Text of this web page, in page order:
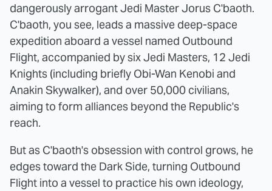
dangerously arrogant Jedi Master Jorus C'baoth.
C'baoth, you see, leads a massive deep-space
expedition aboard a vessel named Outbound
Flight, accompanied by six Jedi Masters, 12 Jedi
Knights (including briefly Obi-Wan Kenobi and
Anakin Skywalker), and over 50,000 civilians,
aiming to form alliances beyond the Republic's
reach.
But as C'baoth's obsession with control grows, he
edges toward the Dark Side, turning Outbound
Flight into a vessel to practice his own ideology,